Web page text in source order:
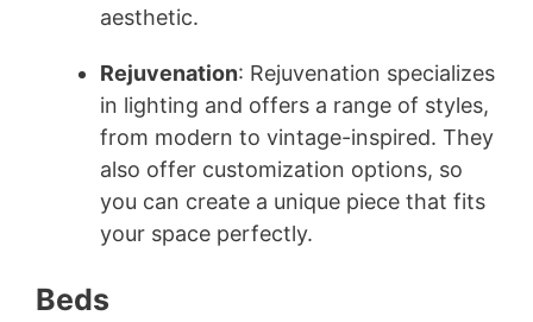
aesthetic.
Rejuvenation: Rejuvenation specializes
in lighting and offers a range of styles,
from modern to vintage-inspired. They
also offer customization options, so
you can create a unique piece that fits
your space perfectly.
Beds